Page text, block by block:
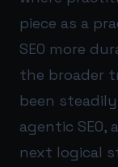
piece as a
SEO more
the broader
been
agentic
next logical